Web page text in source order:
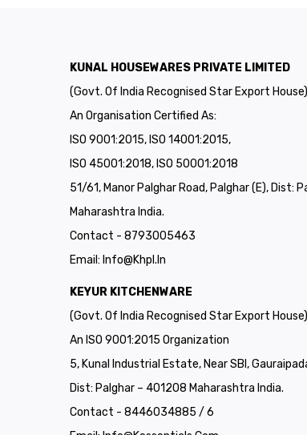
KUNAL HOUSEWARES PRIVATE LIMITED
(Govt. Of India Recognised Star Export House)
An Organisation Certified As:
ISO 9001:2015, ISO 14001:2015,
ISO 45001:2018, ISO 50001:2018
51/61, Manor Palghar Road, Palghar (E), Dist:
Maharashtra India.
Contact - 8793005463
Email: Info@khpl.in
KEYUR KITCHENWARE
(Govt. Of India Recognised Star Export House)
An ISO 9001:2015 Organization
5, Kunal Industrial Estate, Near SBI,
Dist: Palghar – 401208 Maharashtra India.
Contact - 8446034885 / 6